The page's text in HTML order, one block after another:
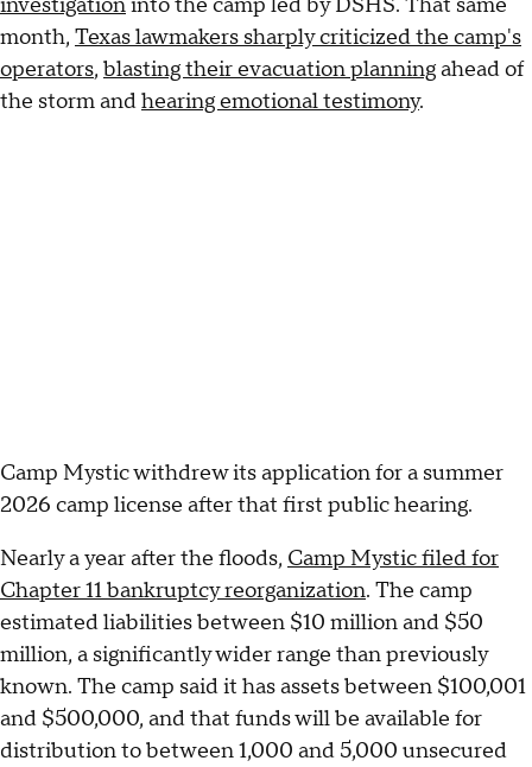
investigationinto the camp led by DSHS. That same
month, Texas lawmakers sharply criticized the camp's
operators, blasting their evacuation planningahead of
the storm andhearing emotional testimony.
Camp Mystic withdrew its application for a summer
2026 camp license after that first public hearing.
Nearly a year after the floods, Camp Mystic filed for
Chapter 11 bankruptcy reorganization. The camp
estimated liabilities between $10 million and $50
million, a significantly wider range than previously
known. The camp said it has assets between $100,001
and $500,000, and that funds will be available for
distribution to between 1,000 and 5,000 unsecured